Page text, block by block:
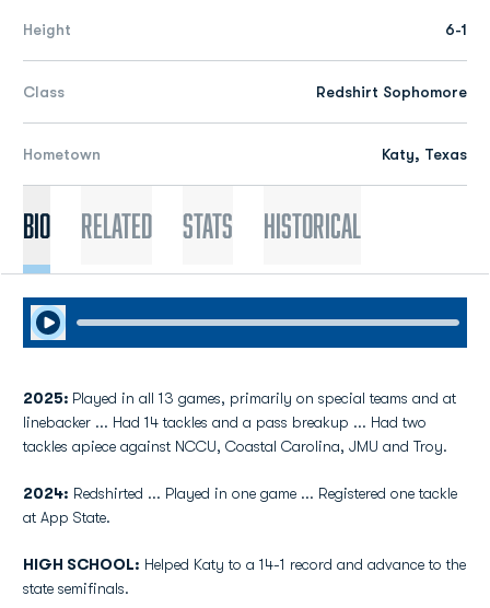
Height 6-1
Class Redshirt Sophomore
Hometown Katy, Texas
Bio Related Stats Historical
Play Audio
2025: Played in all 13 games, primarily on special teams and at
linebacker ... Had 14 tackles and a pass breakup ... Had two
tackles apiece against NCCU, Coastal Carolina, JMU and Troy.
2024: Redshirted ... Played in one game ... Registered one tackle
at App State.
HIGH SCHOOL: Helped Katy to a 14-1 record and advance to the
state semifinals.